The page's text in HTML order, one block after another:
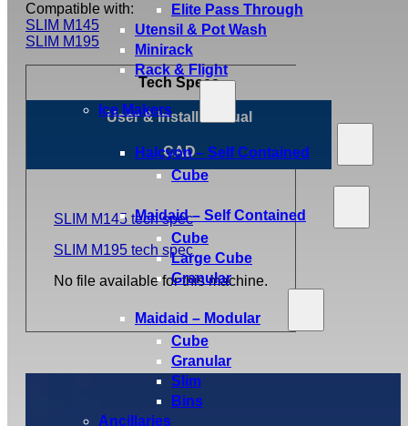
Elite Pass Through
Utensil & Pot Wash
Minirack
Rack & Flight
Ice Makers
Halcyon – Self Contained
Cube
Maidaid – Self Contained
Cube
Large Cube
Granular
Maidaid – Modular
Cube
Granular
Slim
Bins
Ancillaries
Compatible with:
SLIM M145
SLIM M195
Tech Specs
User & Install Manual
CAD
SLIM M145 tech spec
SLIM M195 tech spec
No file available for this machine.